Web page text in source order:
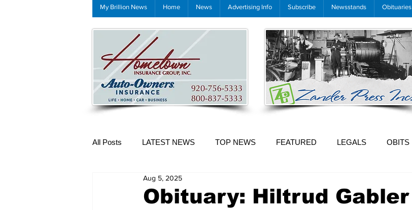
My Brillion News Home News Advertising Info Subscribe Newsstands Obituaries
All Posts LATEST NEWS TOP NEWS FEATURED LEGALS OBITS
More Content
Obituary: Hiltrud Gabler
Aug 5, 2025